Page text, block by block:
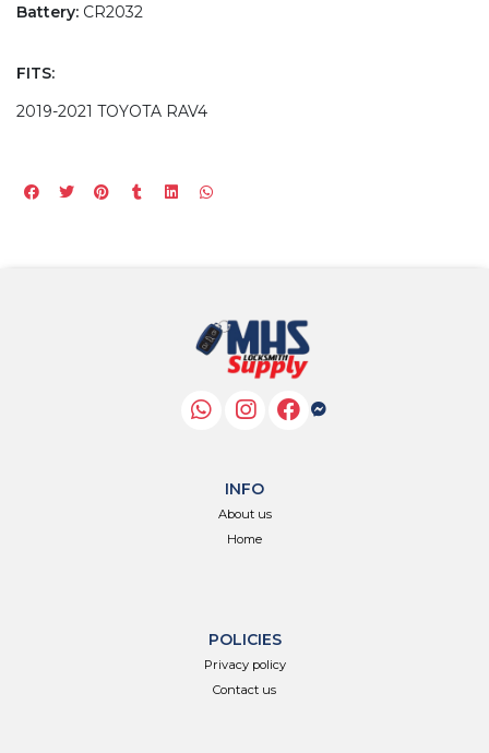
Battery: CR2032
FITS:
2019-2021 TOYOTA RAV4
INFO
About us
Home
POLICIES
Privacy policy
Contact us